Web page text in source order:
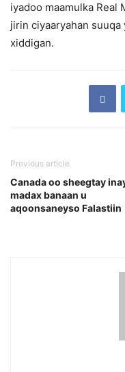
iyadoo maamulka Real
jirin ciyaaryahan
xiddigan.
Previous article
Canada oo sheegtay
madax banaan u
aqoonsaneyso Falastiin